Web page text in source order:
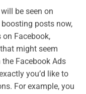
be seen on
posts now,
Facebook,
might seem
Facebook Ads
you’d like to
For example, you